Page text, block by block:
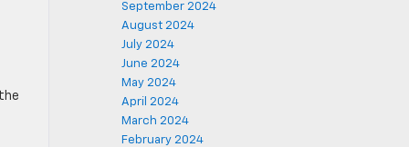
September 2024
August 2024
July 2024
June 2024
May 2024
April 2024
March 2024
February 2024